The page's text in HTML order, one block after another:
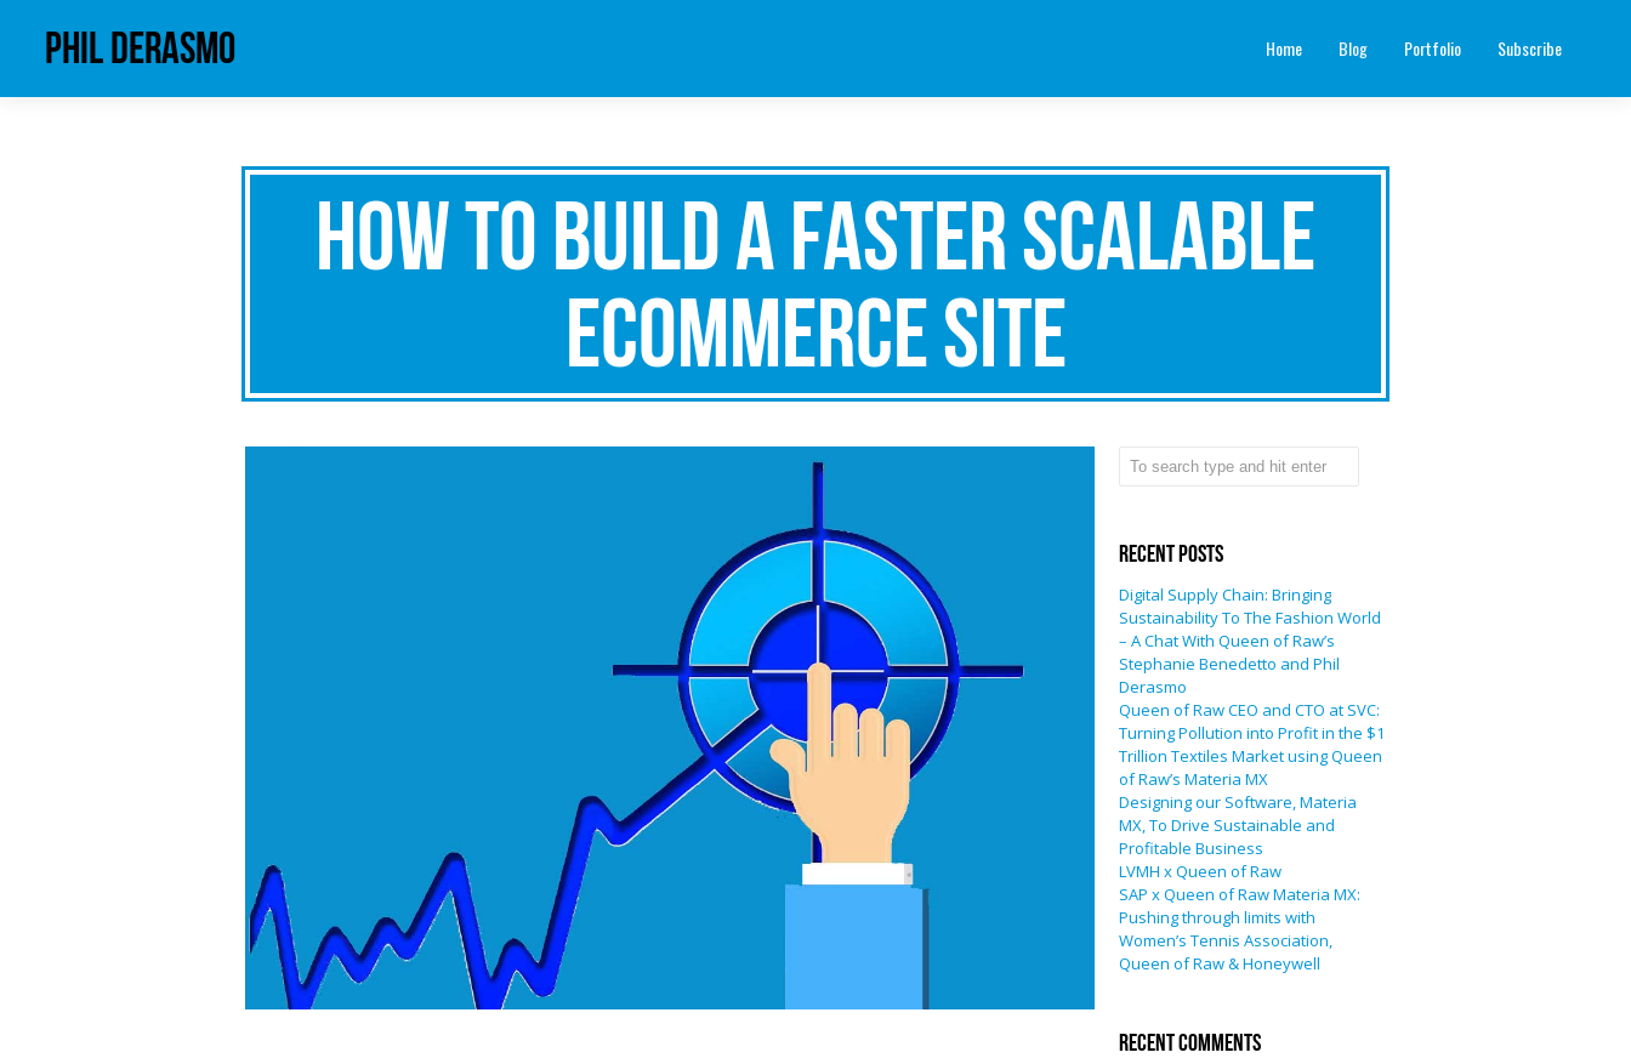
phil derasmo Home Blog Portfolio Subscribe
How to Build A Faster Scalable
ECommerce Site
Recent Posts
Digital Supply Chain: Bringing
Sustainability To The Fashion World
– A Chat With Queen of Raw’s
Stephanie Benedetto and Phil
Derasmo
Queen of Raw CEO and CTO at SVC:
Turning Pollution into Profit in the $1
Trillion Textiles Market using Queen
of Raw’s Materia MX
Designing our Software, Materia
MX, To Drive Sustainable and
Profitable Business
LVMH x Queen of Raw
SAP x Queen of Raw Materia MX:
Pushing through limits with
Women’s Tennis Association,
Queen of Raw & Honeywell
Recent Comments